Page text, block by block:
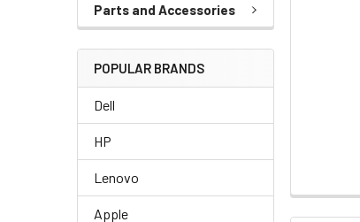
Parts and Accessories
POPULAR BRANDS
Dell
HP
Lenovo
Apple